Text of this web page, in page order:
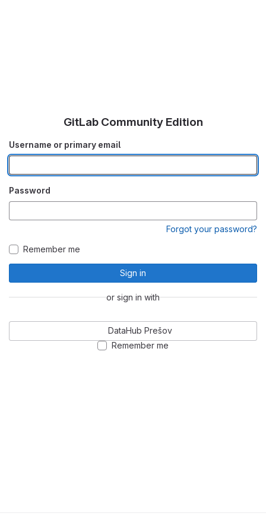
GitLab Community Edition
Username or primary email
Password
Forgot your password?
Remember me
Sign in
or sign in with
DataHub Prešov
Remember me